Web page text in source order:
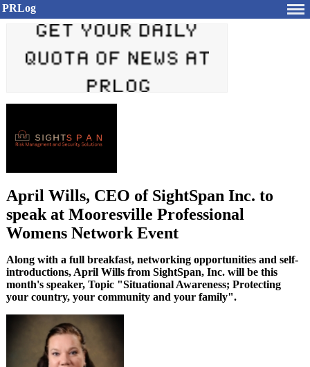
PRLog
April Wills, CEO of SightSpan Inc. to
speak at Mooresville Professional
Womens Network Event
Along with a full breakfast, networking opportunities and self-
introductions, April Wills from SightSpan, Inc. will be this
month's speaker, Topic "Situational Awareness; Protecting
your country, your community and your family".